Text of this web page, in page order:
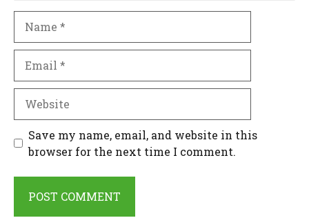
Save my name, email, and website in this
browser for the next time I comment.